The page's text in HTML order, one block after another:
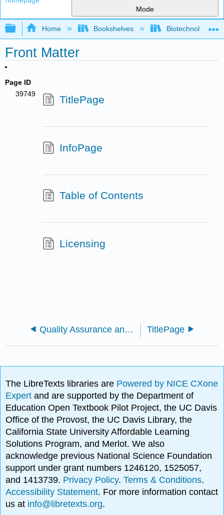
Mode
Expand/collapse global hierarchy
Home Bookshelves Biotechnology
Front Matter
Page ID
39749
TitlePage
InfoPage
Table of Contents
Licensing
Quality Assurance and Regulatory Affairs for the Biosciences TitlePage
The LibreTexts libraries are Powered by NICE CXone
Expertand are supported by the Department of
Education Open Textbook Pilot Project, the UC Davis
Office of the Provost, the UC Davis Library, the
California State University Affordable Learning
Solutions Program, and Merlot. We also
acknowledge previous National Science Foundation
support under grant numbers 1246120, 1525057,
and 1413739. Privacy Policy.Terms & Conditions.
Accessibility Statement. For more information contact
us at info@libretexts.org.